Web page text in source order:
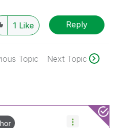
1 Like Reply
Topic Next Topic